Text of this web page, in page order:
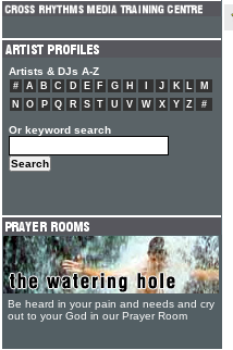
Artists & DJs A-Z
# A B C D E F G H J K L
M
N
O P Q R S T U V W X Y Z #
Or keyword search
Be heard in your pain and needs and cry
out to your God in our Prayer Room